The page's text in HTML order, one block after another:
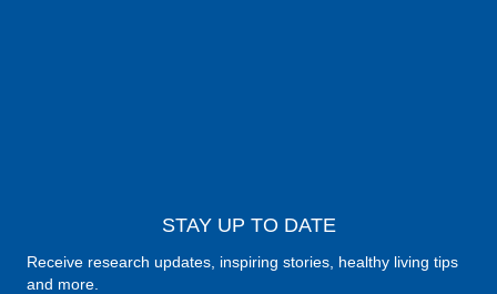
STAY UP TO DATE
Receive research updates, inspiring stories, healthy living tips
and more.